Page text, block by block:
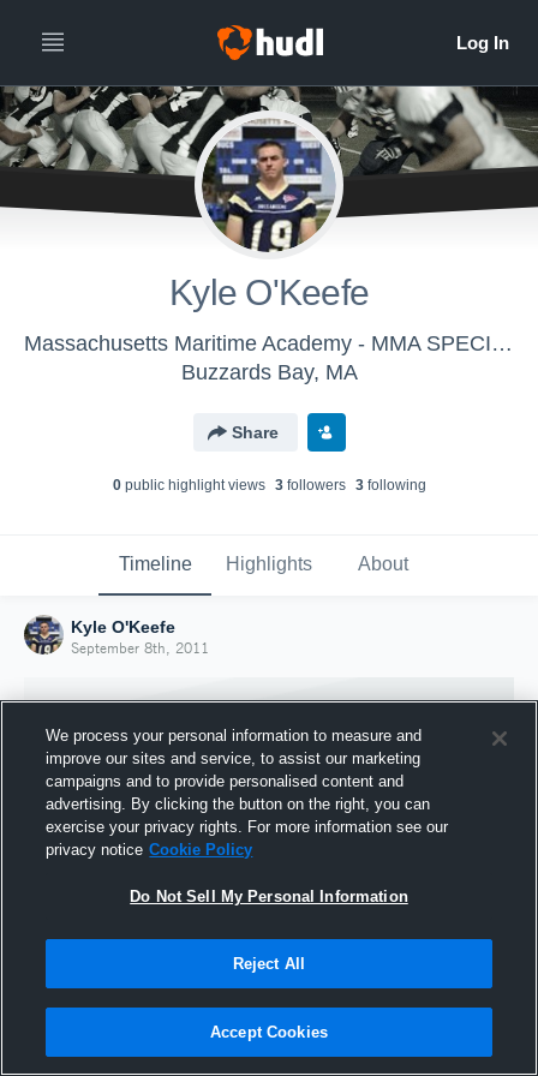
Kyle O'Keefe
Massachusetts Maritime Academy - MMA SPECIAL TEAMS
Buzzards Bay, MA
Share
0public highlight views 3followers 3following
Timeline Highlights About
Kyle O'Keefe
September 8th, 2011
Joined Hudl
8 September 2011
We process your personal information to measure and
improve our sites and service, to assist our marketing
campaigns and to provide personalised content and
advertising. By clicking the button on the right, you can
exercise your privacy rights. For more information see our
privacy notice Cookie Policy
Do Not Sell My Personal Information
Reject All
Accept Cookies